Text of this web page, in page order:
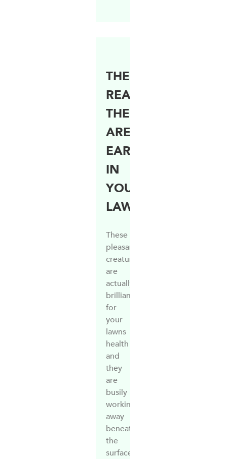
THE
REASON
THERE
ARE
EARTHWORMS
IN
YOUR
LAWN
These
pleasant
creatures
are
actually
brilliant
for
your
lawns
health
and
they
are
busily
working
away
beneath
the
surface.